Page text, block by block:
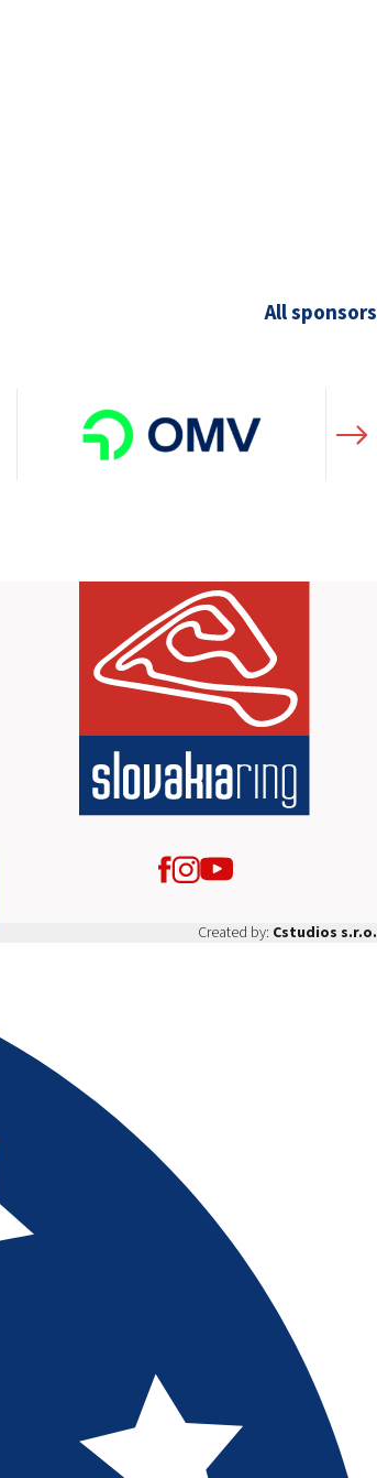
All sponsors
Created by: Cstudios s.r.o.